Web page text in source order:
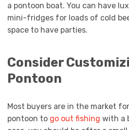
a pontoon boat. You can have
mini-fridges for loads of cold
space to have parties.
Consider
Pontoon
Most buyers are in the market
pontoon to go out fishing with a